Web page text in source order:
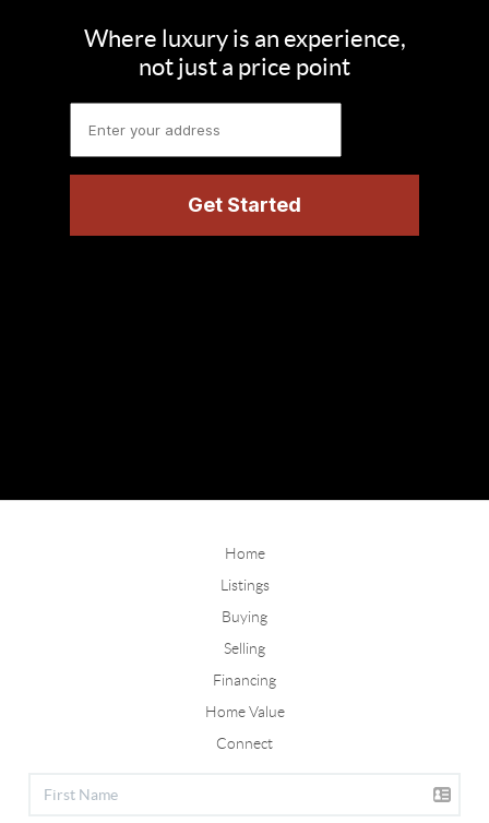
Where luxury is an experience,
not just a price point
Home
Listings
Buying
Selling
Financing
Home Value
Connect